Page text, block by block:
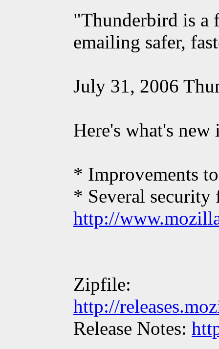
"Thunderbird is a
emailing safer,
July 31, 2006
Here's what's
* Improvements
* Several security
http://
Zipfile:
http://
Release Notes: